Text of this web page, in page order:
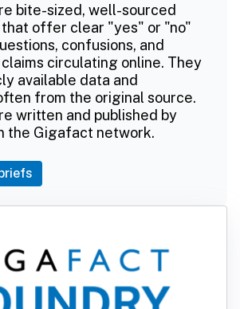
bite-sized, well-sourced
that offer clear "yes" or "no"
confusions, and
circulating online. They
available data and
from the original source.
written and published by
the Gigafact network.